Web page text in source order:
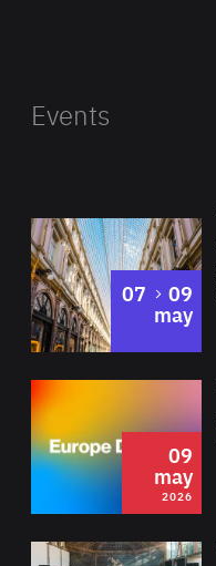
Events
07 to
09
may
2026
09
may
2026